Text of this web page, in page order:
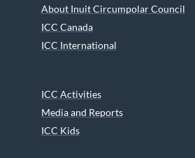
About Inuit Circumpolar Council
ICC Canada
ICC International
ICC Activities
Media and Reports
ICC Kids